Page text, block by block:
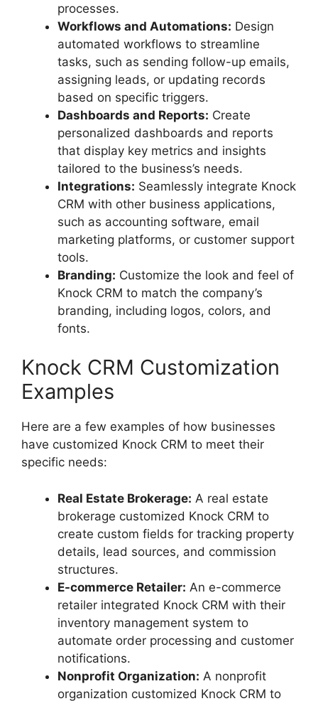
processes.
Workflows and Automations: Design
automated workflows to streamline
tasks, such as sending follow-up emails,
assigning leads, or updating records
based on specific triggers.
Dashboards and Reports: Create
personalized dashboards and reports
that display key metrics and insights
tailored to the business’s needs.
Integrations: Seamlessly integrate Knock
CRM with other business applications,
such as accounting software, email
marketing platforms, or customer support
tools.
Branding: Customize the look and feel of
Knock CRM to match the company’s
branding, including logos, colors, and
fonts.
Knock CRM Customization
Examples
Here are a few examples of how businesses
have customized Knock CRM to meet their
specific needs:
Real Estate Brokerage: A real estate
brokerage customized Knock CRM to
create custom fields for tracking property
details, lead sources, and commission
structures.
E-commerce Retailer: An e-commerce
retailer integrated Knock CRM with their
inventory management system to
automate order processing and customer
notifications.
Nonprofit Organization: A nonprofit
organization customized Knock CRM to